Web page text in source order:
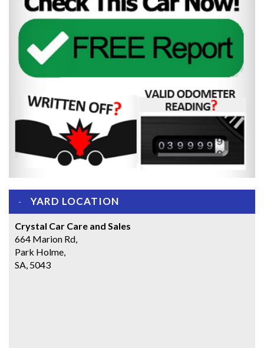
YARD LOCATION
Crystal Car Care and Sales
664 Marion Rd,
Park Holme,
SA, 5043